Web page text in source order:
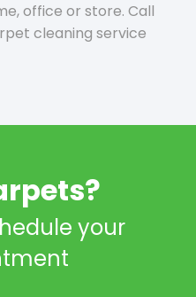
office or store. Call
cleaning service
your